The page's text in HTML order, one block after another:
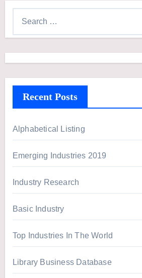
h
r
:
Recent Posts
Alphabetical Listing
Emerging Industries 2019
Industry Research
Basic Industry
Top Industries In The World
Library Business Database